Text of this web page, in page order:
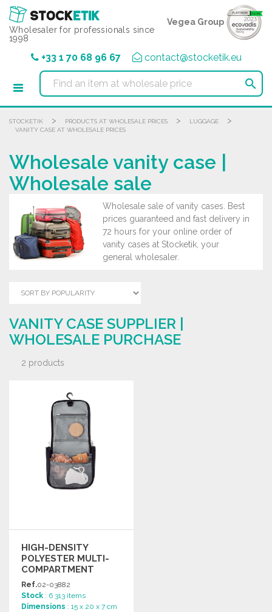
Wholesaler for professionals since
1998
Vegea Group
+33 1 70 68 96 67 contact@stocketik.eu

STOCKETIK > PRODUCTS AT WHOLESALE PRICES > LUGGAGE >
VANITY CASE AT WHOLESALE PRICES
Wholesale vanity case |
Wholesale sale
Wholesale sale of vanity cases. Best
prices guaranteed and fast delivery in
72 hours for your online order of
vanity cases at Stocketik, your
general wholesaler.
VANITY CASE SUPPLIER |
WHOLESALE PURCHASE
2 products
HIGH-DENSITY
POLYESTER MULTI-
COMPARTMENT
VANITY BAG
Ref.02-03882
Stock : 6 313 items
Dimensions : 15 x 20 x 7 cm
Cookies management panel